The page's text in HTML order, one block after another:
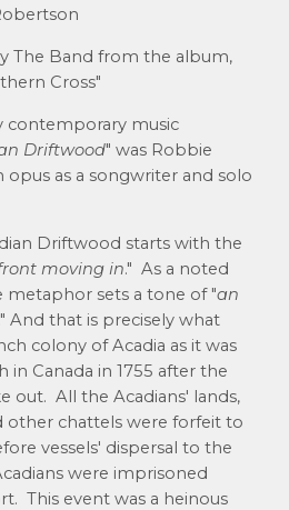
The Band from the album,
Cross"
contemporary music
Driftwood" was Robbie
as a songwriter and solo
Driftwood starts with the
moving in." As a noted
metaphor sets a tone of "an
." And that is precisely what
colony of Acadia as it was
Canada in 1755 after the
out. All the Acadians' lands,
other chattels were forfeit to
vessels' dispersal to the
were imprisoned
This event was a heinous